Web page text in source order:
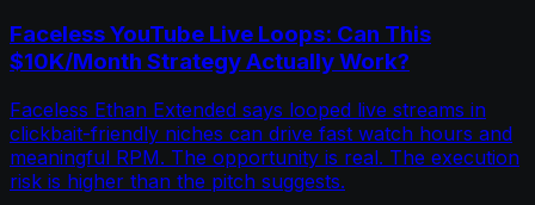
Faceless YouTube Live Loops: Can This
$10K/Month Strategy Actually Work?
Faceless Ethan Extended says looped live streams in
clickbait-friendly niches can drive fast watch hours and
meaningful RPM. The opportunity is real. The execution
risk is higher than the pitch suggests.